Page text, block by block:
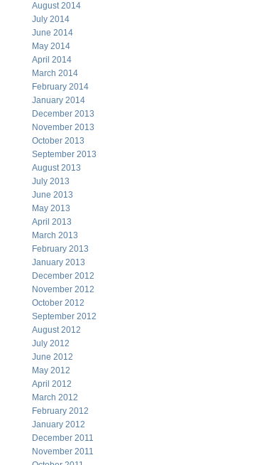
August 2014
July 2014
June 2014
May 2014
April 2014
March 2014
February 2014
January 2014
December 2013
November 2013
October 2013
September 2013
August 2013
July 2013
June 2013
May 2013
April 2013
March 2013
February 2013
January 2013
December 2012
November 2012
October 2012
September 2012
August 2012
July 2012
June 2012
May 2012
April 2012
March 2012
February 2012
January 2012
December 2011
November 2011